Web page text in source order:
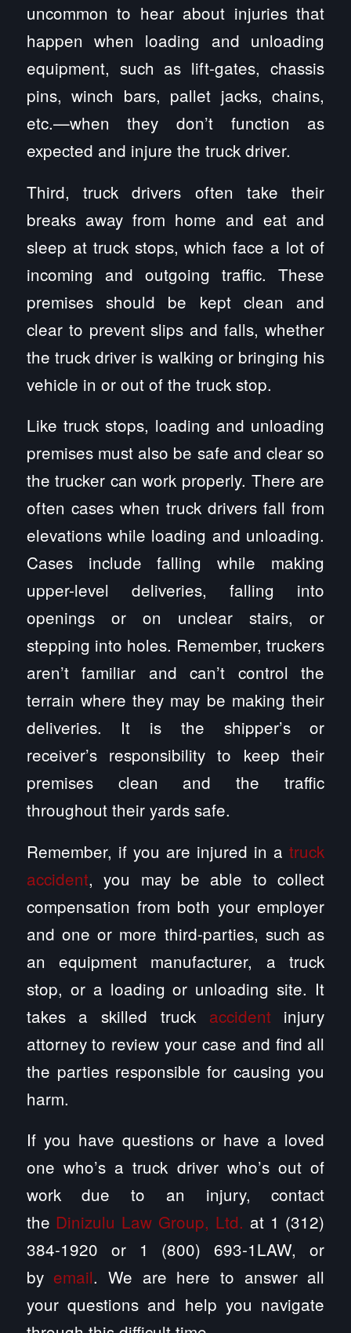
uncommon to hear about injuries that
happen when loading and unloading
equipment, such as lift-gates, chassis
pins, winch bars, pallet jacks, chains,
etc.—when they don’t function as
expected and injure the truck driver.
Third, truck drivers often take their
breaks away from home and eat and
sleep at truck stops, which face a lot of
incoming and outgoing traffic. These
premises should be kept clean and
clear to prevent slips and falls, whether
the truck driver is walking or bringing his
vehicle in or out of the truck stop.
Like truck stops, loading and unloading
premises must also be safe and clear so
the trucker can work properly. There are
often cases when truck drivers fall from
elevations while loading and unloading.
Cases include falling while making
upper-level deliveries, falling into
openings or on unclear stairs, or
stepping into holes. Remember, truckers
aren’t familiar and can’t control the
terrain where they may be making their
deliveries. It is the shipper’s or
receiver’s responsibility to keep their
premises clean and the traffic
throughout their yards safe.
Remember, if you are injured in atruck
accident, you may be able to collect
compensation from both your employer
and one or more third-parties, such as
an equipment manufacturer, a truck
stop, or a loading or unloading site. It
takes a skilled truck accidentinjury
attorney to review your case and find all
the parties responsible for causing you
harm.
If you have questions or have a loved
one who’s a truck driver who’s out of
work due to an injury, contact
the Dinizulu Law Group, Ltd. at 1 (312)
384-1920 or 1 (800) 693-1LAW, or
by email. We are here to answer all
your questions and help you navigate